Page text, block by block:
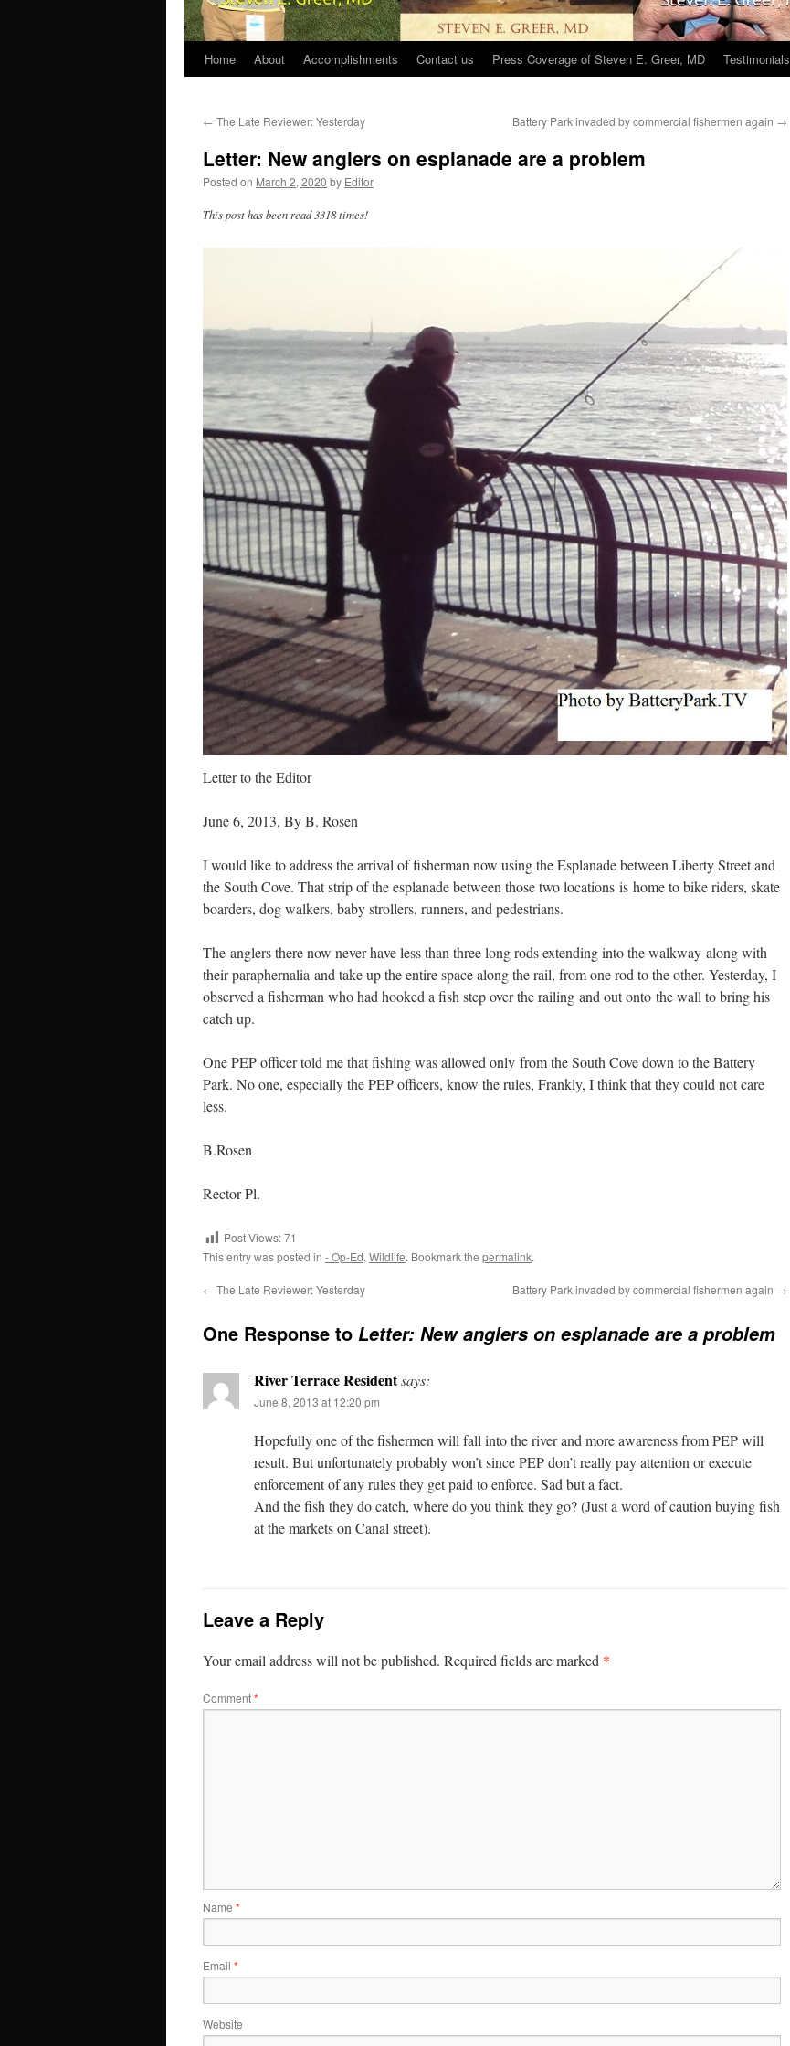
Home About Accomplishments Contact us Press Coverage of Steven E. Greer, MD Testimonials
← The Late Reviewer: Yesterday Battery Park invaded by commercial fishermen again →
Letter: New anglers on esplanade are a problem
Posted on March 2, 2020 by Editor
This post has been read 3318 times!
Letter to the Editor
June 6, 2013, By B. Rosen
I would like to address the arrival of fisherman now using the Esplanade between Liberty Street and
theSouth Cove. That strip of the esplanade between those two locations is home to bike riders, skate
boarders, dog walkers, baby strollers, runners, and pedestrians.
The anglers there now never have less than three long rods extending into the walkway along with
their paraphernalia and take up the entire space along the rail, from one rod to the other. Yesterday, I
observed a fisherman who had hooked a fish step over the railing and out onto the wall to bring his
catch up.
One PEP officer told me that fishing was allowed only from the South Cove down to the Battery
Park. No one, especially the PEP officers, know the rules, Frankly, I think that they could not care
less.
B.Rosen
Rector Pl.
Post Views:71
This entry was posted in - Op-Ed,Wildlife. Bookmark the permalink.
← The Late Reviewer: Yesterday Battery Park invaded by commercial fishermen again →
One Response to Letter: New anglers on esplanade are a problem
River Terrace Residentsays:
June 8, 2013 at 12:20 pm
Hopefully one of the fishermen will fall into the river and more awareness from PEP will
result. But unfortunately probably won’t since PEP don’t really pay attention or execute
enforcement of any rules they get paid to enforce. Sad but a fact.
And the fish they do catch, where do you think they go? (Just a word of caution buying fish
at the markets on Canal street).
Leave a Reply
Your email address will not be published. Required fields are marked *
Comment*
Name *
Email *
Website